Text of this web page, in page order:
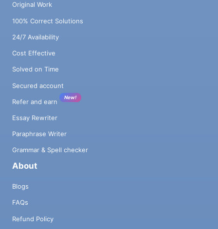
Original Work
100% Correct Solutions
24/7 Availability
Cost Effective
Solved on Time
Secured account
Refer and earn
New!
Essay Rewriter
Paraphrase Writer
Grammar & Spell checker
About
Blogs
FAQs
Refund Policy